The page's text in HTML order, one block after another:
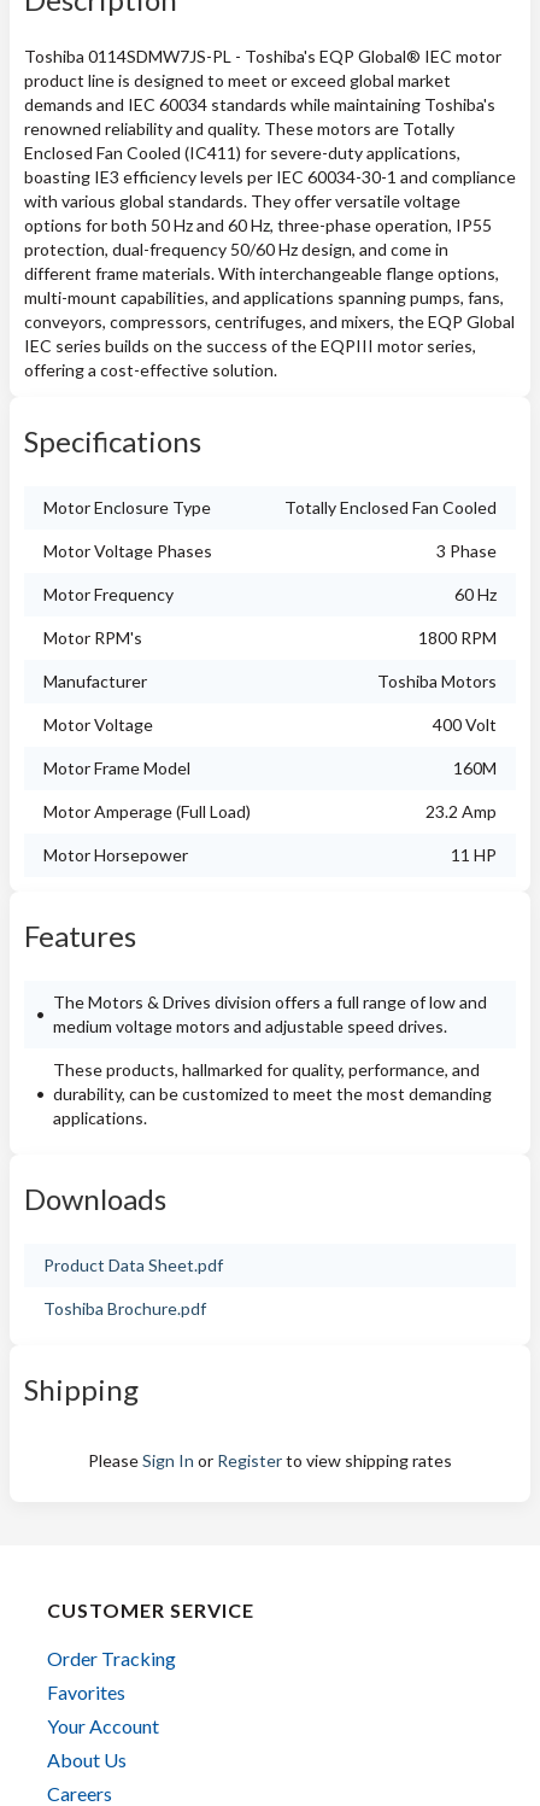
Toshiba 0114SDMW7JS-PL - Toshiba's EQP Global® IEC motor
product line is designed to meet or exceed global market
demands and IEC 60034 standards while maintaining Toshiba's
renowned reliability and quality. These motors are Totally
Enclosed Fan Cooled (IC411) for severe-duty applications,
boasting IE3 efficiency levels per IEC 60034-30-1 and compliance
with various global standards. They offer versatile voltage
options for both 50 Hz and 60 Hz, three-phase operation, IP55
protection, dual-frequency 50/60 Hz design, and come in
different frame materials. With interchangeable flange options,
multi-mount capabilities, and applications spanning pumps, fans,
conveyors, compressors, centrifuges, and mixers, the EQP Global
IEC series builds on the success of the EQPIII motor series,
offering a cost-effective solution.
Specifications
Motor Enclosure Type Totally Enclosed Fan Cooled
Motor Voltage Phases 3 Phase
Motor Frequency 60 Hz
Motor RPM's 1800 RPM
Manufacturer Toshiba Motors
Motor Voltage 400 Volt
Motor Frame Model 160M
Motor Amperage (Full Load) 23.2 Amp
Motor Horsepower 11 HP
Features
The Motors & Drives division offers a full range of low and
medium voltage motors and adjustable speed drives.
These products, hallmarked for quality, performance, and
durability, can be customized to meet the most demanding
applications.
Downloads
Product Data Sheet.pdf
Toshiba Brochure.pdf
Shipping
PleaseSign In or Registerto view shipping rates
CUSTOMER SERVICE
Order Tracking
Favorites
Your Account
About Us
Careers